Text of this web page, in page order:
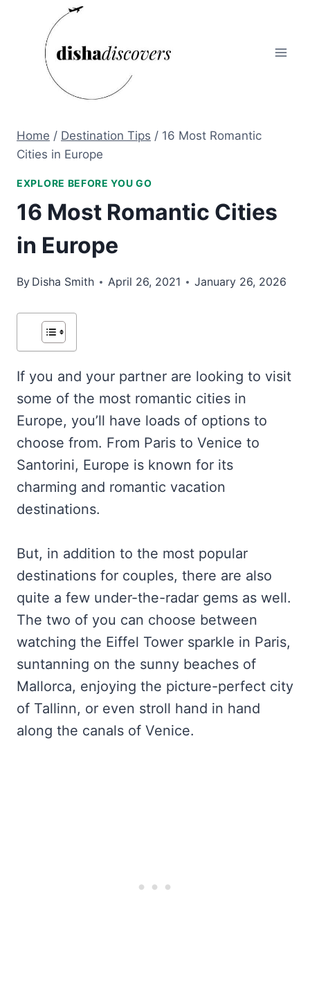
content
Home / Destination Tips / 16 Most Romantic
Cities in Europe
EXPLORE BEFORE YOU GO
16 Most Romantic Cities
in Europe
By Disha Smith April 26, 2021 January 26, 2026
If you and your partner are looking to visit
some of the most romantic cities in
Europe, you’ll have loads of options to
choose from. From Paris to Venice to
Santorini, Europe is known for its
charming and romantic vacation
destinations.
But, in addition to the most popular
destinations for couples, there are also
quite a few under-the-radar gems as well.
The two of you can choose between
watching the Eiffel Tower sparkle in Paris,
suntanning on the sunny beaches of
Mallorca, enjoying the picture-perfect city
of Tallinn, or even stroll hand in hand
along the canals of Venice.